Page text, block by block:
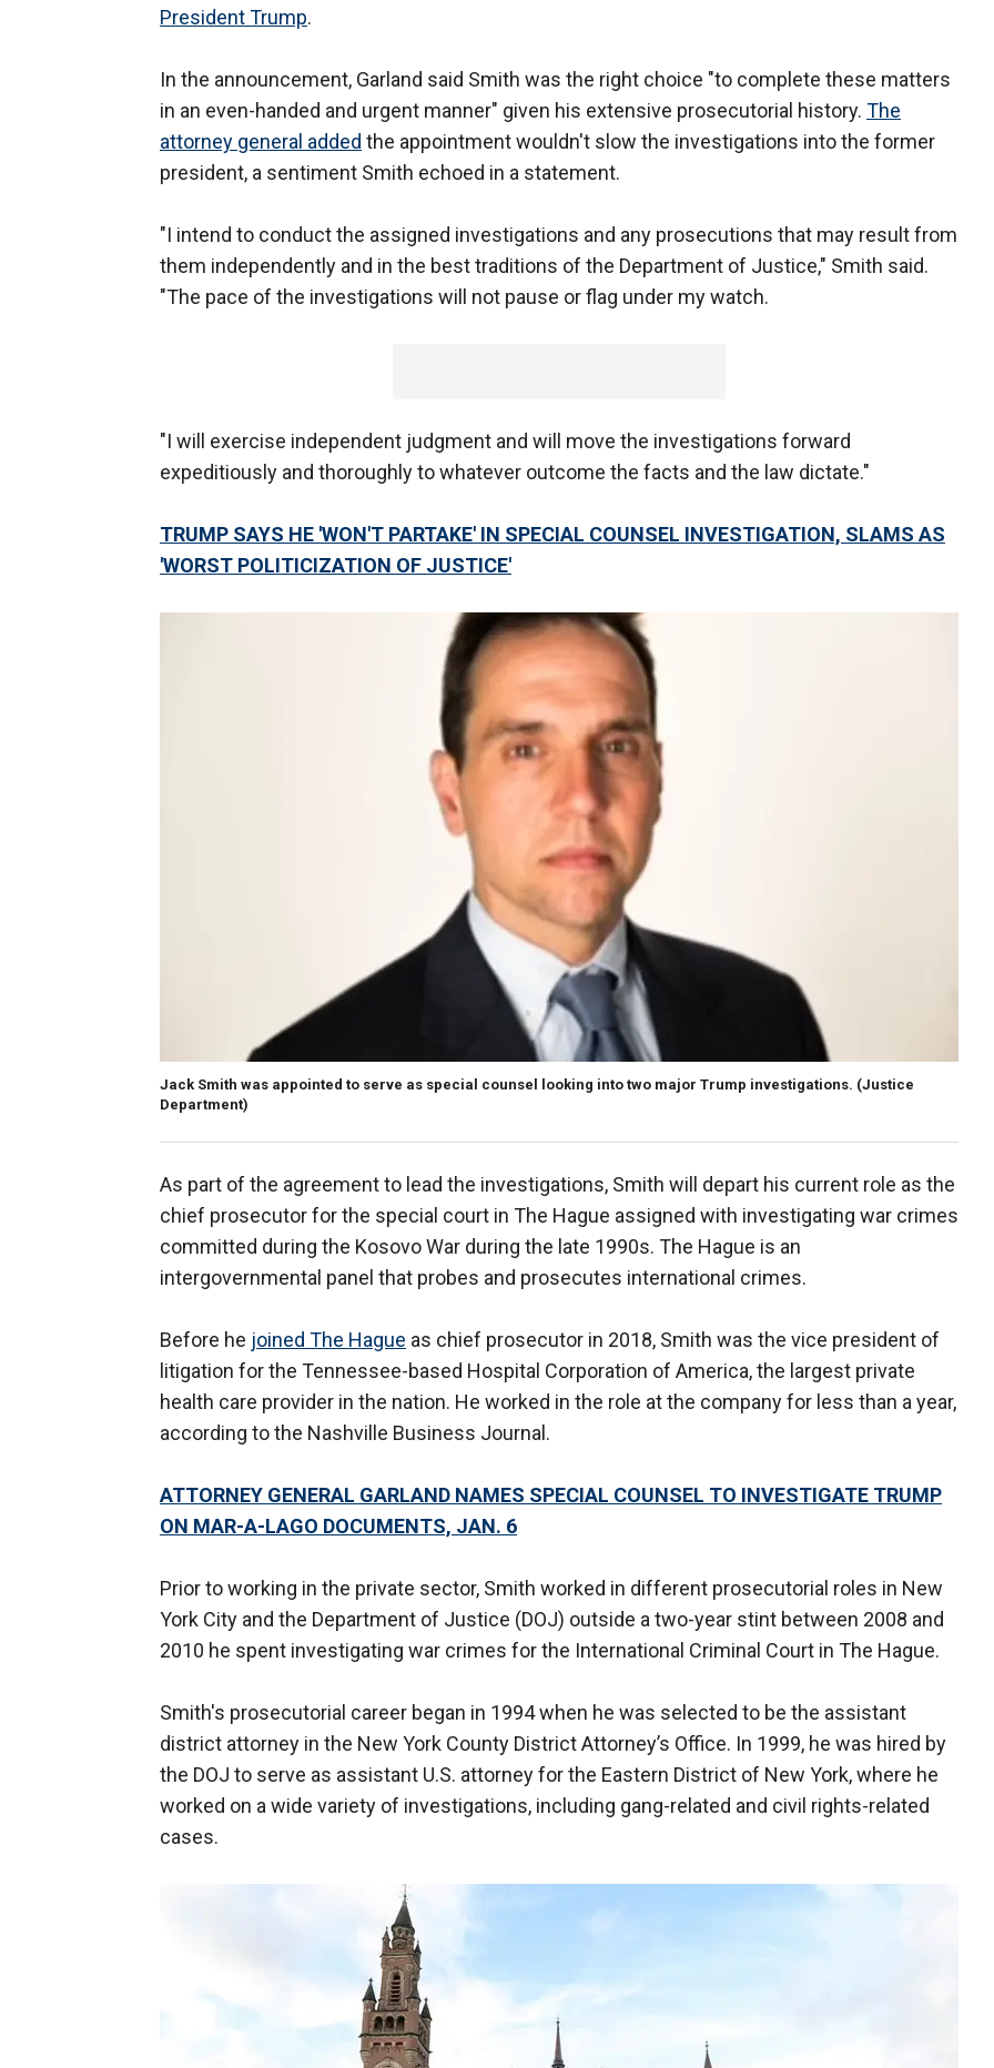
President Trump.
In the announcement, Garland said Smith was the right choice "to complete these matters
in an even-handed and urgent manner" given his extensive prosecutorial history. The
attorney general added the appointment wouldn't slow the investigations into the former
president, a sentiment Smith echoed in a statement.
"I intend to conduct the assigned investigations and any prosecutions that may result from
them independently and in the best traditions of the Department of Justice," Smith said.
"The pace of the investigations will not pause or flag under my watch.
"I will exercise independent judgment and will move the investigations forward
expeditiously and thoroughly to whatever outcome the facts and the law dictate."
TRUMP SAYS HE 'WON'T PARTAKE' IN SPECIAL COUNSEL INVESTIGATION, SLAMS AS
'WORST POLITICIZATION OF JUSTICE'
Jack Smith was appointed to serve as special counsel looking into two major Trump investigations. (Justice
Department)
As part of the agreement to lead the investigations, Smith will depart his current role as the
chief prosecutor for the special court in The Hague assigned with investigating war crimes
committed during the Kosovo War during the late 1990s. The Hague is an
intergovernmental panel that probes and prosecutes international crimes.
Before he joined The Hague as chief prosecutor in 2018, Smith was the vice president of
litigation for the Tennessee-based Hospital Corporation of America, the largest private
health care provider in the nation. He worked in the role at the company for less than a year,
according to the Nashville Business Journal.
ATTORNEY GENERAL GARLAND NAMES SPECIAL COUNSEL TO INVESTIGATE TRUMP
ON MAR-A-LAGO DOCUMENTS, JAN. 6
Prior to working in the private sector, Smith worked in different prosecutorial roles in New
York City and the Department of Justice (DOJ) outside a two-year stint between 2008 and
2010 he spent investigating war crimes for the International Criminal Court in The Hague.
Smith's prosecutorial career began in 1994 when he was selected to be the assistant
district attorney in the New York County District Attorney’s Office. In 1999, he was hired by
the DOJ to serve as assistant U.S. attorney for the Eastern District of New York, where he
worked on a wide variety of investigations, including gang-related and civil rights-related
cases.